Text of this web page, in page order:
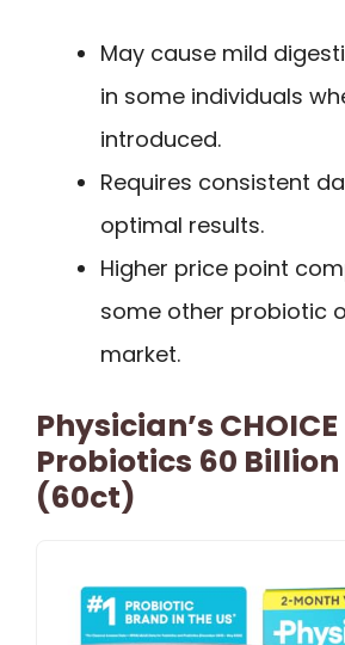
May cause mild
in some individuals
introduced.
Requires consistent
optimal results.
Higher price point
some other probiotic
market.
Physician’s CHOICE
Probiotics 60 Billion
(60ct)